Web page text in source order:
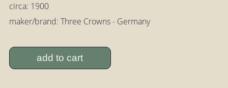
circa: 1900
maker/brand: Three Crowns - Germany
add to cart